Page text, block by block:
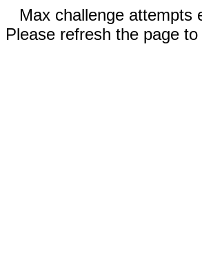
Max challenge attempts
Please refresh the page